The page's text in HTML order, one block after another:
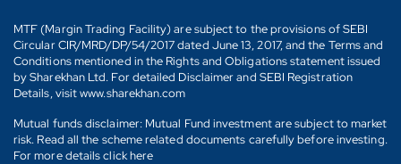
MTF (Margin Trading Facility) are subject to the provisions of SEBI
Circular CIR/MRD/DP/54/2017 dated June 13, 2017, and the Terms and
Conditions mentioned in the Rights and Obligations statement issued
by Sharekhan Ltd. For detailed Disclaimer and SEBI Registration
Details, visit www.sharekhan.com
Mutual funds disclaimer: Mutual Fund investment are subject to market
risk. Read all the scheme related documents carefully before investing.
For more details click here